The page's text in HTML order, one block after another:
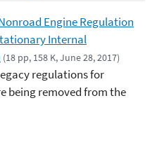
Engine Regulation
Internal
(18 pp, 158 K, June 28, 2017)
regulations for
being removed from the